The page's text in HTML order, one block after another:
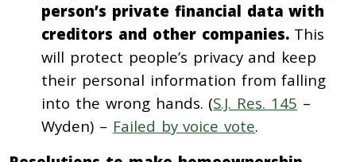
person’s private financial data with
creditors and other companies.This
will protect people’s privacy and keep
their personal information from falling
into the wrong hands. (S.J. Res. 145 –
Wyden) – Failed by voice vote.